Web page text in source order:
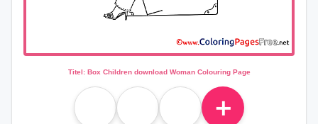
Titel: Box Children download Woman Colouring Page
＋